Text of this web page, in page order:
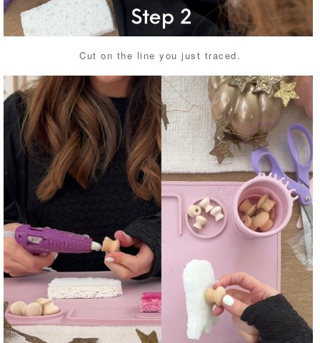
Cut on the line you just traced.